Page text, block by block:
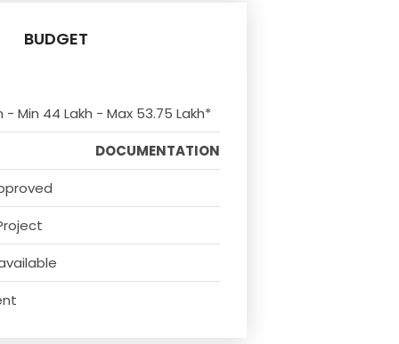
BUDGET
Min 44 Lakh - Max 53.75 Lakh*
DOCUMENTATION